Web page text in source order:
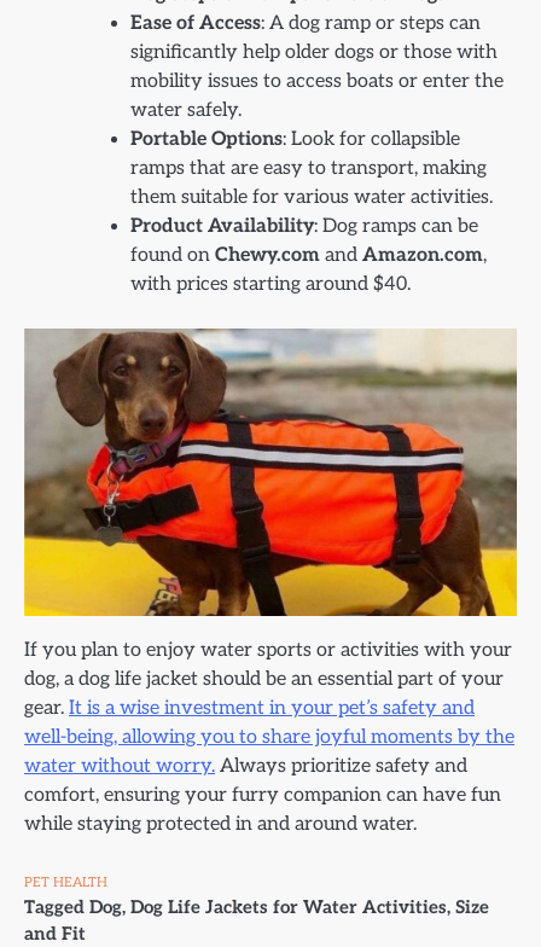
Ease of Access: A dog ramp or steps can
significantly help older dogs or those with
mobility issues to access boats or enter the
water safely.
Portable Options: Look for collapsible
ramps that are easy to transport, making
them suitable for various water activities.
Product Availability: Dog ramps can be
found on Chewy.com and Amazon.com,
with prices starting around $40.
If you plan to enjoy water sports or activities with your
dog, a dog life jacket should be an essential part of your
gear. It is a wise investment in your pet’s safety and
well-being, allowing you to share joyful moments by the
water without worry. Always prioritize safety and
comfort, ensuring your furry companion can have fun
while staying protected in and around water.
PET HEALTH
Tagged Dog, Dog Life Jackets for Water Activities, Size
and Fit